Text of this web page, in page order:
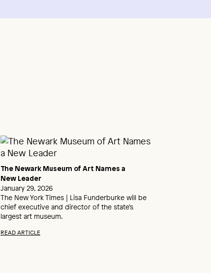
The Newark Museum of Art Names a
New Leader
January 29, 2026
The New York Times | Lisa Funderburke will be
chief executive and director of the state’s
largest art museum.
READ ARTICLE